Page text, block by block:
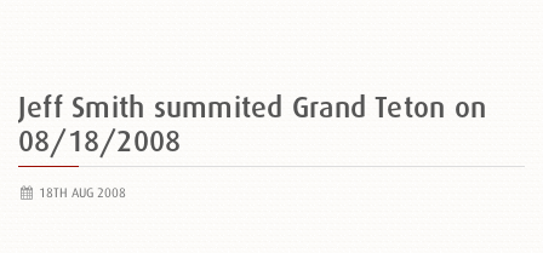
Jeff Smith summited Grand Teton on
08/18/2008
18TH AUG 2008